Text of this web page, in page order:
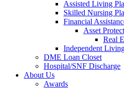
Assisted Living
Skilled Nursing
Financial
Asset
Real
Independent
DME Loan Closet
Hospital/SNF Discharge
About Us
Awards